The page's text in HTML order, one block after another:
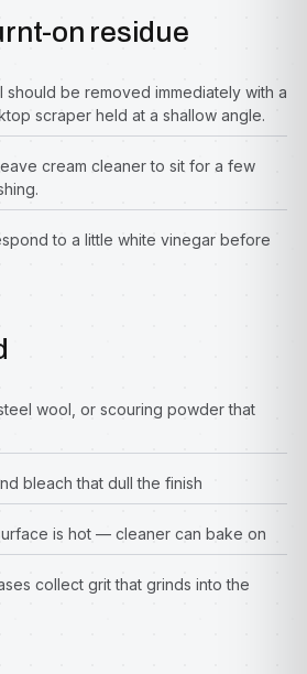
on residue
should be removed immediately with a
scraper held at a shallow angle.
cream cleaner to sit for a few
to a little white vinegar before
wool, or scouring powder that
bleach that dull the finish
is hot — cleaner can bake on
collect grit that grinds into the